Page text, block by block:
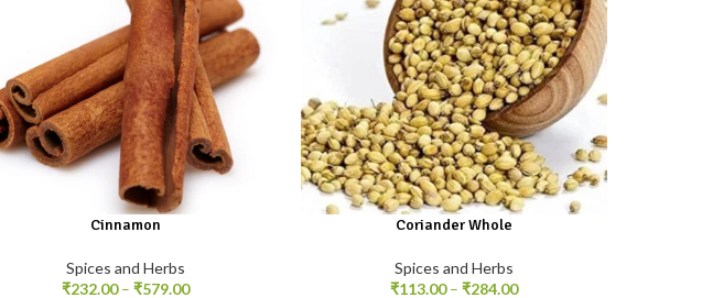
Cinnamon
Spices and Herbs
₹232.00 – ₹579.00
Coriander Whole
Spices and Herbs
₹113.00 – ₹284.00